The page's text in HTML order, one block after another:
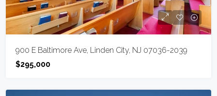
900 E Baltimore Ave, Linden City, NJ 07036-2039
$295,000